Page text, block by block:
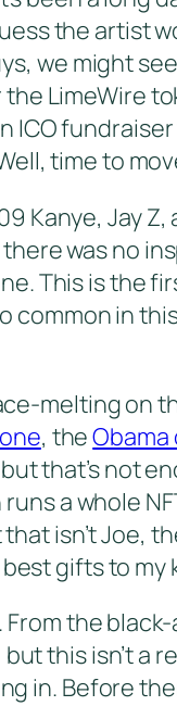
the artist
we might
LimeWire
ICO
time to
Kanye,
was no
This is the
common in
melting on
, theObama
that’s not
a whole
isn’t Joe,
gifts to my
the
but this isn’t
in. Before